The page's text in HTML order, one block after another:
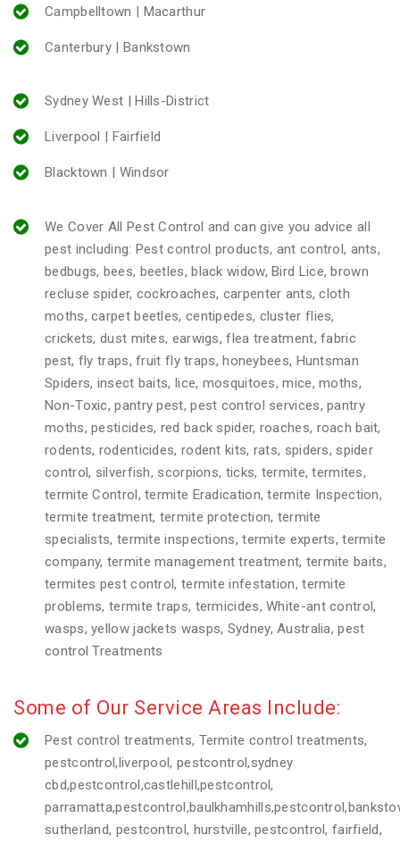
Campbelltown | Macarthur
Canterbury | Bankstown
Sydney West | Hills-District
Liverpool | Fairfield
Blacktown | Windsor
We Cover All Pest Control and can give you advice all
pest including: Pest control products, ant control, ants,
bedbugs, bees, beetles, black widow, Bird Lice, brown
recluse spider, cockroaches, carpenter ants, cloth
moths, carpet beetles, centipedes, cluster flies,
crickets, dust mites, earwigs, flea treatment, fabric
pest, fly traps, fruit fly traps, honeybees, Huntsman
Spiders, insect baits, lice, mosquitoes, mice, moths,
Non-Toxic, pantry pest, pest control services, pantry
moths, pesticides, red back spider, roaches, roach bait,
rodents, rodenticides, rodent kits, rats, spiders, spider
control, silverfish, scorpions, ticks, termite, termites,
termite Control, termite Eradication, termite Inspection,
termite treatment, termite protection, termite
specialists, termite inspections, termite experts, termite
company, termite management treatment, termite baits,
termites pest control, termite infestation, termite
problems, termite traps, termicides, White-ant control,
wasps, yellow jackets wasps, Sydney, Australia, pest
control Treatments
Some of Our Service Areas Include:
Pest control treatments, Termite control treatments,
pestcontrol,liverpool, pestcontrol,sydney
cbd,pestcontrol,castlehill,pestcontrol,
sutherland, pestcontrol, hurstville, pestcontrol, fairfield,